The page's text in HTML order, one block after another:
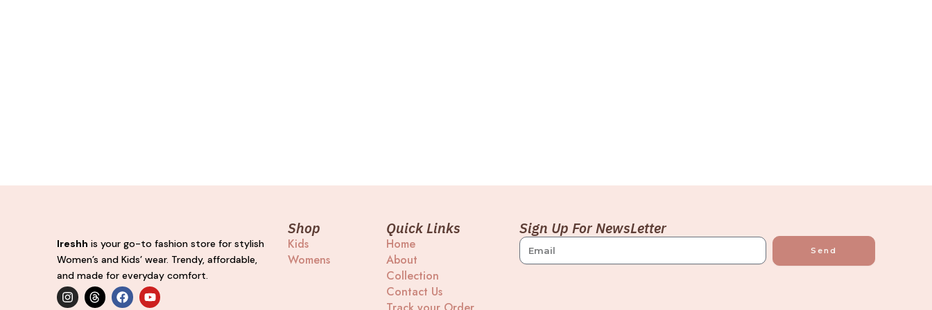
Ireshh is your go-to fashion store for stylish
Women’s and Kids’ wear. Trendy, affordable,
and made for everyday comfort.
I
n
T
h
F
a
Y
o
Shop
Kids
Womens
Quick Links
Home
About
Collection
Contact Us
Sign Up For NewsLetter
Send